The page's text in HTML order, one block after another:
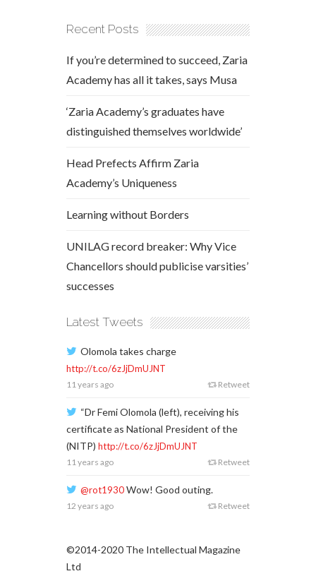
Recent Posts
If you’re determined to succeed, Zaria
Academy has all it takes, says Musa
‘Zaria Academy’s graduates have
distinguished themselves worldwide’
Head Prefects Affirm Zaria
Academy’s Uniqueness
Learning without Borders
UNILAG record breaker: Why Vice
Chancellors should publicise varsities’
successes
Latest Tweets
Olomola takes charge
http://t.co/6zJjDmUJNT
11 years ago Retweet
“Dr Femi Olomola (left), receiving his
certificate as National President of the
(NITP) http://t.co/6zJjDmUJNT
11 years ago Retweet
@rot1930Wow! Good outing.
12 years ago Retweet
©2014-2020 The Intellectual Magazine
Ltd